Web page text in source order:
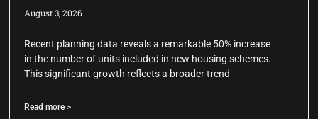
August 3, 2026
Recent planning data reveals a remarkable 50% increase
in the number of units included in new housing schemes.
This significant growth reflects a broader trend
Read more >